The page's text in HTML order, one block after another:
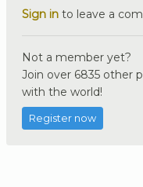
Sign in to leave a
Not a member yet?
Join over 6835 other
with the world!
Register now